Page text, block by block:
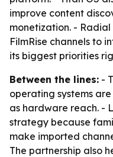
improve content
monetization. -
FilmRise channels to
its biggest priorities
Between the lines: -
operating systems
as hardware reach. -
strategy because
make imported
The partnership also